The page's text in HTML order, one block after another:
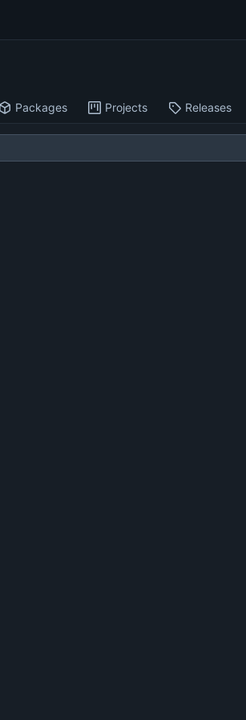
Packages Projects Releases